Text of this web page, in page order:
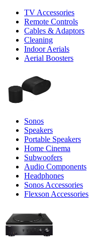
TV Accessories
Remote Controls
Cables & Adaptors
Cleaning
Indoor Aerials
Aerial Boosters
Sonos
Speakers
Portable Speakers
Home Cinema
Subwoofers
Audio Components
Headphones
Sonos Accessories
Flexson Accessories